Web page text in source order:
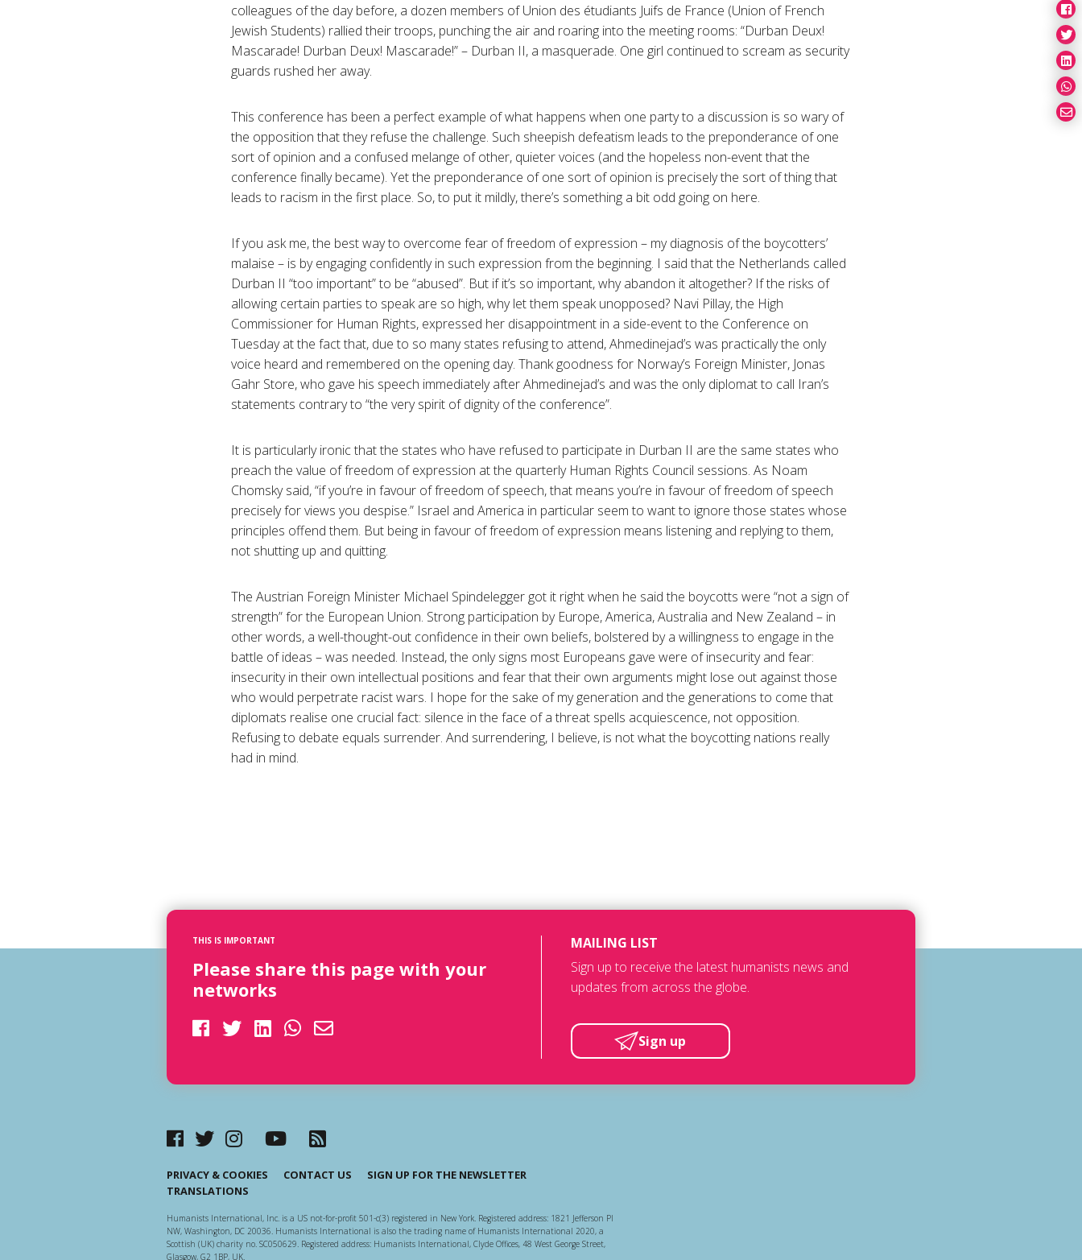
colleagues of the day before, a dozen members of Union des étudiants Juifs de France (Union of French
Jewish Students) rallied their troops, punching the air and roaring into the meeting rooms: “Durban Deux!
Mascarade! Durban Deux! Mascarade!” – Durban II, a masquerade. One girl continued to scream as security
guards rushed her away.
This conference has been a perfect example of what happens when one party to a discussion is so wary of
the opposition that they refuse the challenge. Such sheepish defeatism leads to the preponderance of one
sort of opinion and a confused melange of other, quieter voices (and the hopeless non-event that the
conference finally became). Yet the preponderance of one sort of opinion is precisely the sort of thing that
leads to racism in the first place. So, to put it mildly, there’s something a bit odd going on here.
If you ask me, the best way to overcome fear of freedom of expression – my diagnosis of the boycotters’
malaise – is by engaging confidently in such expression from the beginning. I said that the Netherlands called
Durban II “too important” to be “abused”. But if it’s so important, why abandon it altogether? If the risks of
allowing certain parties to speak are so high, why let them speak unopposed? Navi Pillay, the High
Commissioner for Human Rights, expressed her disappointment in a side-event to the Conference on
Tuesday at the fact that, due to so many states refusing to attend, Ahmedinejad’s was practically the only
voice heard and remembered on the opening day. Thank goodness for Norway’s Foreign Minister, Jonas
Gahr Store, who gave his speech immediately after Ahmedinejad’s and was the only diplomat to call Iran’s
statements contrary to “the very spirit of dignity of the conference”.
It is particularly ironic that the states who have refused to participate in Durban II are the same states who
preach the value of freedom of expression at the quarterly Human Rights Council sessions. As Noam
Chomsky said, “if you’re in favour of freedom of speech, that means you’re in favour of freedom of speech
precisely for views you despise.” Israel and America in particular seem to want to ignore those states whose
principles offend them. But being in favour of freedom of expression means listening and replying to them,
not shutting up and quitting.
The Austrian Foreign Minister Michael Spindelegger got it right when he said the boycotts were “not a sign of
strength” for the European Union. Strong participation by Europe, America, Australia and New Zealand – in
other words, a well-thought-out confidence in their own beliefs, bolstered by a willingness to engage in the
battle of ideas – was needed. Instead, the only signs most Europeans gave were of insecurity and fear:
insecurity in their own intellectual positions and fear that their own arguments might lose out against those
who would perpetrate racist wars. I hope for the sake of my generation and the generations to come that
diplomats realise one crucial fact: silence in the face of a threat spells acquiescence, not opposition.
Refusing to debate equals surrender. And surrendering, I believe, is not what the boycotting nations really
had in mind.
THIS IS IMPORTANT
Please share this page with your
networks
MAILING LIST
Sign up to receive the latest humanists news and
updates from across the globe.
Sign up
PRIVACY & COOKIES CONTACT US
SIGN UP FOR THE NEWSLETTER
TRANSLATIONS
Humanists International, Inc. is a US not-for-profit 501-c(3) registered in New York. Registered address: 1821 Jefferson Pl
NW, Washington, DC 20036. Humanists International is also the trading name of Humanists International 2020, a
Scottish (UK) charity no. SC050629. Registered address: Humanists International, Clyde Offices, 48 West George Street,
Glasgow, G2 1BP, UK.